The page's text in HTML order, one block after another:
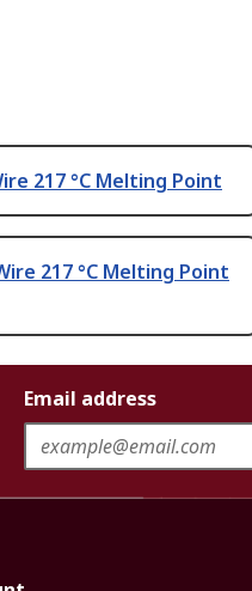
217 °C Melting Point
217 °C Melting Point
Email address